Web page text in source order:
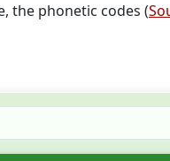
the phonetic codes (